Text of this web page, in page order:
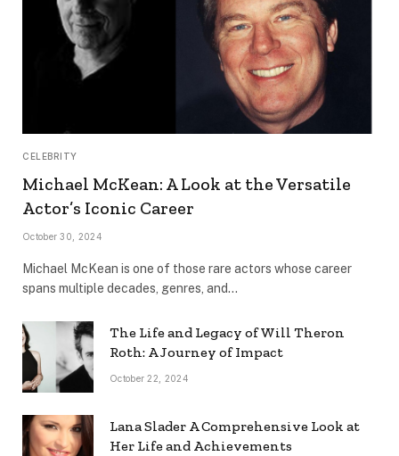
CELEBRITY
Michael McKean: A Look at the Versatile
Actor’s Iconic Career
October 30, 2024
Michael McKean is one of those rare actors whose career
spans multiple decades, genres, and…
The Life and Legacy of Will Theron
Roth: A Journey of Impact
October 22, 2024
Lana Slader A Comprehensive Look at
Her Life and Achievements